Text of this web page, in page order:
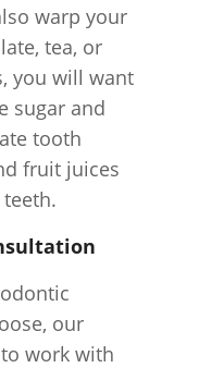
warp your
tea, or
you will want
sugar and
tooth
fruit juices
our
work with